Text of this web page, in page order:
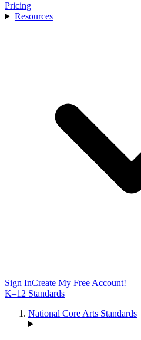
Pricing
Resources
Sign InCreate My Free Account!
K–12 Standards
National Core Arts Standards